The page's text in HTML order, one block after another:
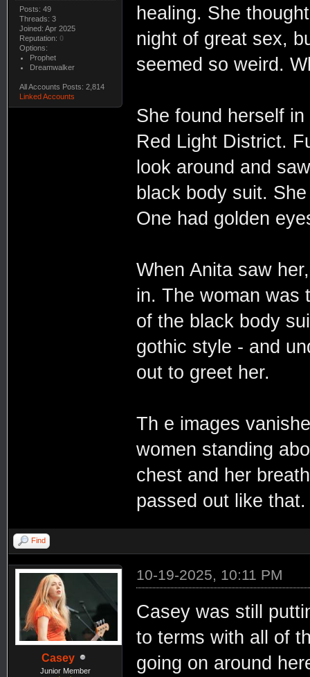
Posts: 49
Threads: 3
Joined: Apr 2025
Reputation: 0
Options:
Prophet
Dreamwalker
All Accounts Posts: 2,814
Linked Accounts
healing. She
night of great sex,
seemed so weird.
She found herself
Red Light District.
look around and
black body suit.
One had golden
When Anita saw
in. The woman was
of the black body
gothic style - and
out to greet her.
Th e images
women standing
chest and her
passed out like
Find
Casey
Junior Member
10-19-2025, 10:11 PM
Casey was still
to terms with all of
going on around